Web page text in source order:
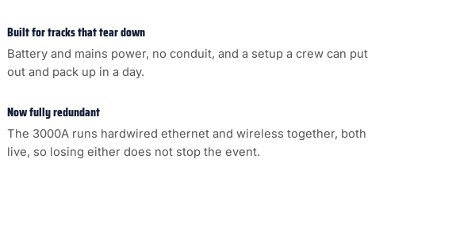
Built for tracks that tear down
Battery and mains power, no conduit, and a setup a crew can put
out and pack up in a day.
Now fully redundant
The 3000A runs hardwired ethernet and wireless together, both
live, so losing either does not stop the event.